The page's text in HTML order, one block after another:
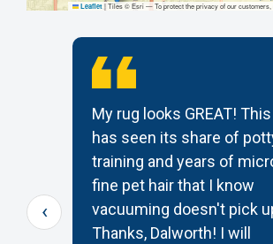
Leaflet |Tiles © Esri — To protect the privacy of our customers,
My rug looks GREAT!
has seen its share of
training and years of
fine pet hair that I know
vacuuming doesn't pick
Thanks, Dalworth! I will
‹